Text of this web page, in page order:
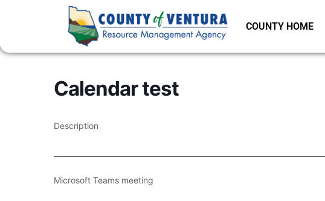
COUNTY HOME
Calendar test
Description
Microsoft Teams meeting